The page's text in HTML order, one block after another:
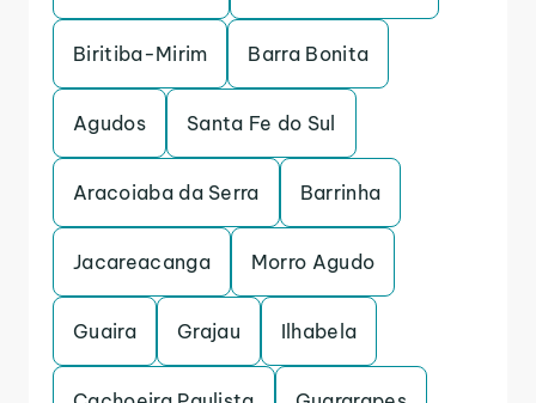
Biritiba-Mirim Barra Bonita
Agudos Santa Fe do Sul
Aracoiaba da Serra Barrinha
Jacareacanga Morro Agudo
Guaira Grajau Ilhabela